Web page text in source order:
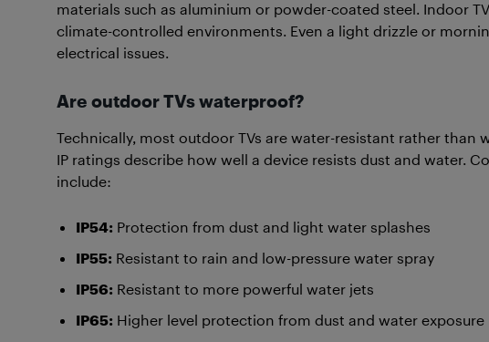
materials such as aluminium or powder-coated steel. Indoor
climate-controlled environments. Even a light drizzle or
electrical issues.
Are outdoor TVs waterproof?
Technically, most outdoor TVs are water-resistant rather than
IP ratings describe how well a device resists dust and water.
include:
IP54: Protection from dust and light water splashes
IP55: Resistant to rain and low-pressure water spray
IP56: Resistant to more powerful water jets
IP65: Higher level protection from dust and water exposure